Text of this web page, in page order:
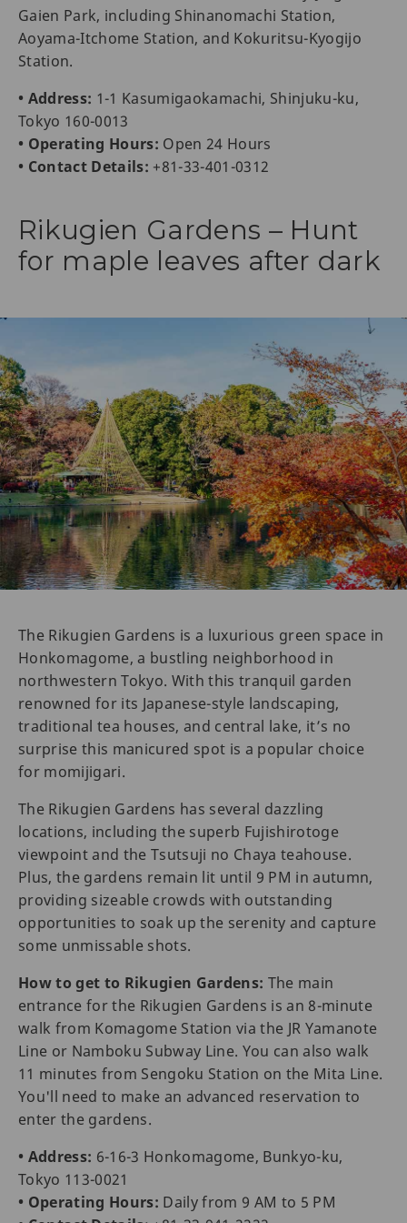
Gaien Park, including Shinanomachi Station,
Aoyama-Itchome Station, and Kokuritsu-Kyogijo
Station.
• Address: 1-1 Kasumigaokamachi, Shinjuku-ku,
Tokyo 160-0013
• Operating Hours: Open 24 Hours
• Contact Details: +81-33-401-0312
Rikugien Gardens – Hunt
for maple leaves after dark
The Rikugien Gardens is a luxurious green space in
Honkomagome, a bustling neighborhood in
northwestern Tokyo. With this tranquil garden
renowned for its Japanese-style landscaping,
traditional tea houses, and central lake, it’s no
surprise this manicured spot is a popular choice
for momijigari.
The Rikugien Gardens has several dazzling
locations, including the superb Fujishirotoge
viewpoint and the Tsutsuji no Chaya teahouse.
Plus, the gardens remain lit until 9 PM in autumn,
providing sizeable crowds with outstanding
opportunities to soak up the serenity and capture
some unmissable shots.
How to get to Rikugien Gardens: The main
entrance for the Rikugien Gardens is an 8-minute
walk from Komagome Station via the JR Yamanote
Line or Namboku Subway Line. You can also walk
11 minutes from Sengoku Station on the Mita Line.
You'll need to make an advanced reservation to
enter the gardens.
• Address: 6-16-3 Honkomagome, Bunkyo-ku,
Tokyo 113-0021
• Operating Hours: Daily from 9 AM to 5 PM